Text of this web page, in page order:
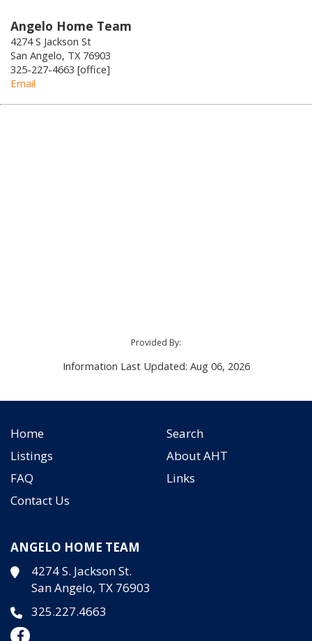
Angelo Home Team
4274 S Jackson St
San Angelo, TX 76903
325-227-4663 [office]
Email
Provided By:
Information Last Updated: Aug 06, 2026
Home
Search
Listings
About AHT
FAQ
Links
Contact Us
ANGELO HOME TEAM
4274 S. Jackson St.
San Angelo, TX 76903
325.227.4663